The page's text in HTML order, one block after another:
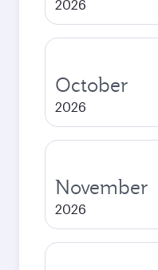
2026
October
2026
November
2026